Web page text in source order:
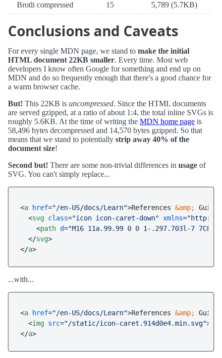
Brotli compressed 15 5,789 (5.7KB)
Conclusions and Caveats
For every single MDN page, we stand to make the initial
HTML document 22KB smaller. Every time. Most web
developers I know often Google for something and end up on
MDN and do so frequently enough that there's a good chance for
a warm browser cache.
But! This 22KB is uncompressed. Since the HTML documents
are served gzipped, at a ratio of about 1:4, the total inline SVGs is
roughly 5.6KB. At the time of writing the MDN home page is
58,496 bytes decompressed and 14,570 bytes gzipped. So that
means that we stand to potentially strip away 40% of the
document size!
Second but! There are some non-trivial differences in usage of
SVG. You can't simply replace...
<a href="/en-US/docs/Learn">References &amp;
Guides
<svg class="icon icon-caret-down" xmlns="http://
<path d="M16 11a.99.99 0 0 1-.297.703l-7
</svg>
</a>
...with...
<a href="/en-US/docs/Learn">References &amp;
Guides
<img src="/static/icon-caret.914d0e4.min.svg">
</a>